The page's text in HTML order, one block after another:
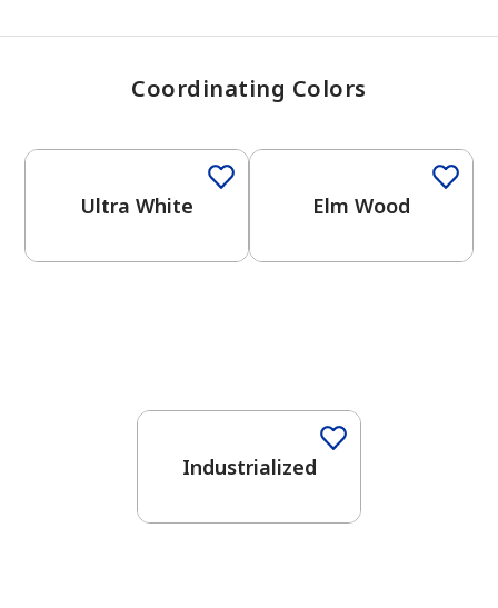
Coordinating Colors
Ultra White Elm Wood
Industrialized